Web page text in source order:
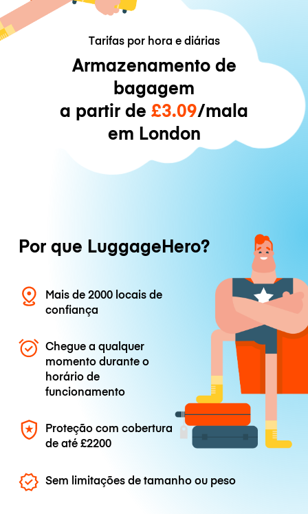
Tarifas por hora e diárias
Armazenamento de
bagagem
a partir de £3.09/mala
em London
Por que LuggageHero?
Mais de 2000 locais de
confiança
Chegue a qualquer
momento durante o
horário de
funcionamento
Proteção com cobertura
de até£2200
Sem limitações de tamanho ou peso